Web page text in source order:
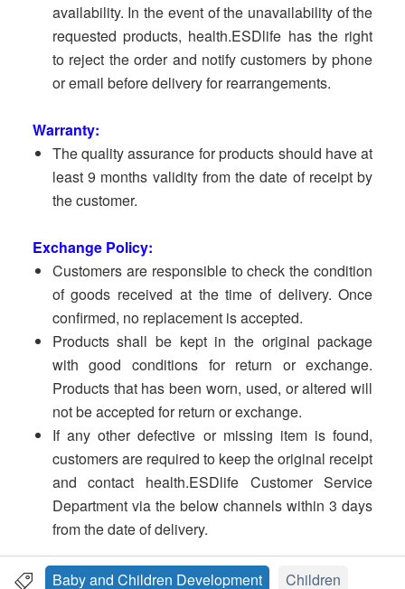
availability. In the event of the unavailability of the
requested products, health.ESDlife has the right
to reject the order and notify customers by phone
or email before delivery for rearrangements.
Warranty:
The quality assurance for products should have at
least 9 months validity from the date of receipt by
the customer.
Exchange Policy:
Customers are responsible to check the condition
of goods received at the time of delivery. Once
confirmed, no replacement is accepted.
Products shall be kept in the original package
with good conditions for return or exchange.
Products that has been worn, used, or altered will
not be accepted for return or exchange.
If any other defective or missing item is found,
customers are required to keep the original receipt
and contact health.ESDlife Customer Service
Department via the below channels within 3 days
from the date of delivery.
Baby and Children Development
Children